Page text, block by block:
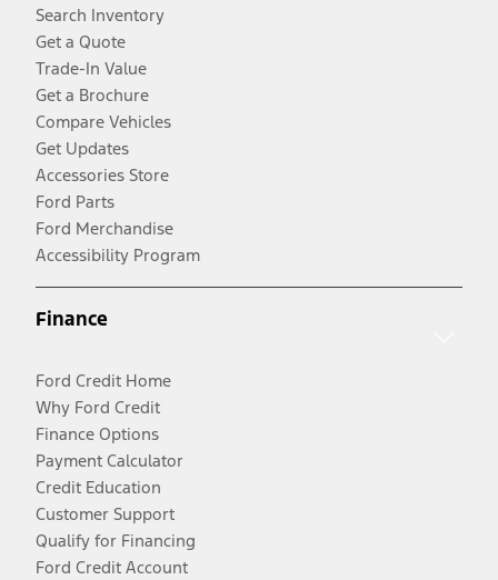
Search Inventory
Get a Quote
Trade-In Value
Get a Brochure
Compare Vehicles
Get Updates
Accessories Store
Ford Parts
Ford Merchandise
Accessibility Program
Finance
Ford Credit Home
Why Ford Credit
Finance Options
Payment Calculator
Credit Education
Customer Support
Qualify for Financing
Ford Credit Account